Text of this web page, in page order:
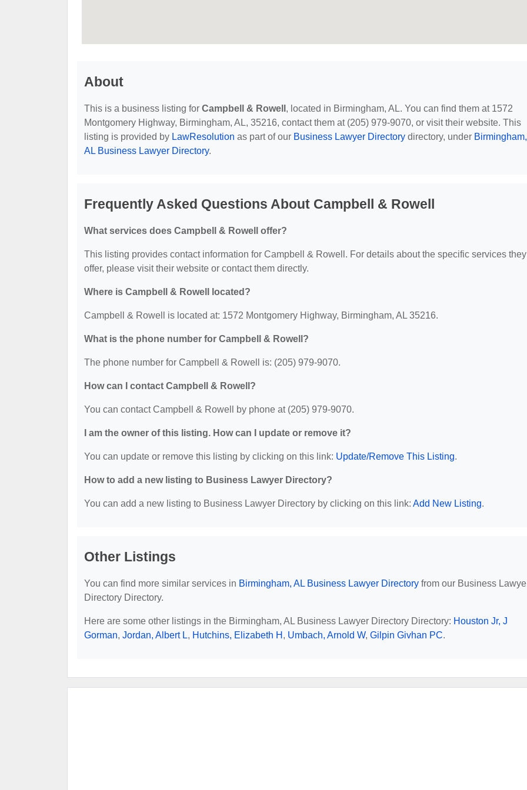
About
This is a business listing for Campbell & Rowell , located in Birmingham, AL. You can find them at 1572
Montgomery Highway, Birmingham, AL, 35216, contact them at (205) 979-9070, or visit their website. This
listing is provided by LawResolution as part of our Business Lawyer Directory directory, under Birmingham,
AL Business Lawyer Directory.
Frequently Asked Questions About Campbell & Rowell
What services does Campbell & Rowell offer?
This listing provides contact information for Campbell & Rowell. For details about the specific services they
offer, please visit their website or contact them directly.
Where is Campbell & Rowell located?
Campbell & Rowell is located at: 1572 Montgomery Highway, Birmingham, AL 35216.
What is the phone number for Campbell & Rowell?
The phone number for Campbell & Rowell is: (205) 979-9070.
How can I contact Campbell & Rowell?
You can contact Campbell & Rowell by phone at (205) 979-9070.
I am the owner of this listing. How can I update or remove it?
You can update or remove this listing by clicking on this link: Update/Remove This Listing.
How to add a new listing to Business Lawyer Directory?
You can add a new listing to Business Lawyer Directory by clicking on this link: Add New Listing.
Other Listings
You can find more similar services in Birmingham, AL Business Lawyer Directory from our Business
Directory Directory.
Here are some other listings in the Birmingham, AL Business Lawyer Directory Directory: Houston Jr, J
Gorman, Jordan, Albert L, Hutchins, Elizabeth H , Umbach, Arnold W, Gilpin Givhan PC.